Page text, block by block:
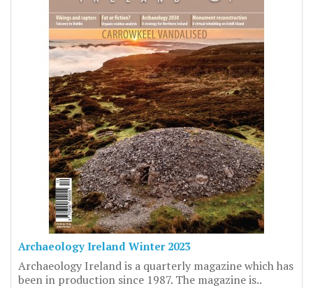
Archaeology Ireland Winter 2023
Archaeology Ireland is a quarterly magazine which has
been in production since 1987. The magazine is..